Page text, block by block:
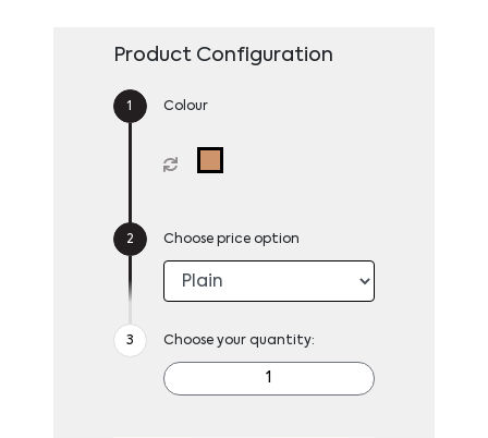
Product Configuration
Colour
Choose price option
Choose your quantity: